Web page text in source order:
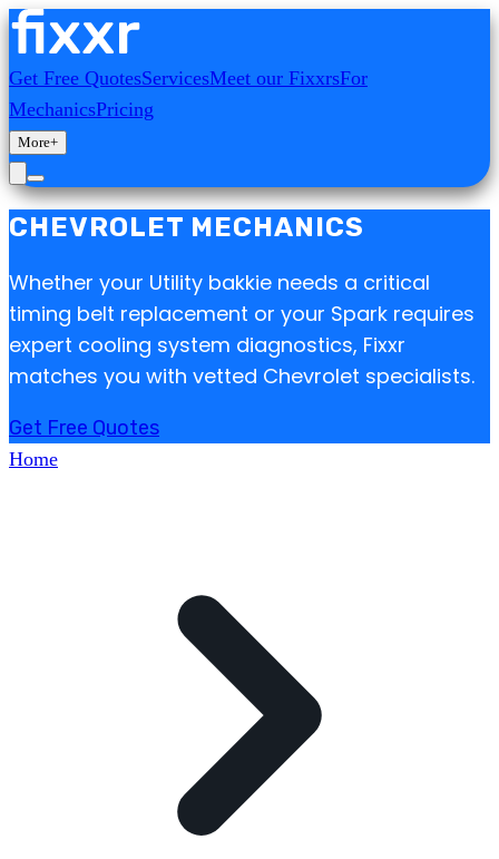
Get Free QuotesServicesMeet our FixxrsFor
MechanicsPricing
More+
CHEVROLET MECHANICS
Whether your Utility bakkie needs a critical
timing belt replacement or your Spark requires
expert cooling system diagnostics, Fixxr
matches you with vetted Chevrolet specialists.
Get Free Quotes
Home